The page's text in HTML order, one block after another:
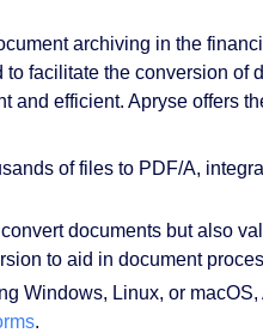
archiving in the
facilitate the conversion of
and efficient. Apryse offers
of files to PDF/A,
documents but also
to aid in document
Windows, Linux, or
.